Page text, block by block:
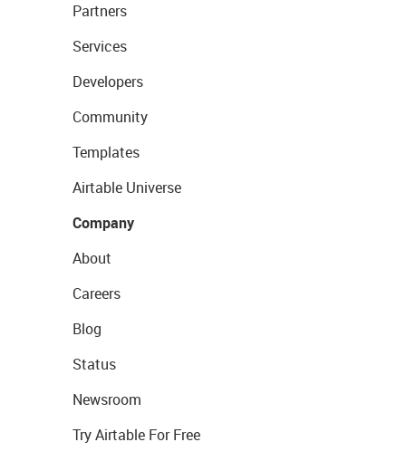
Partners
Services
Developers
Community
Templates
Airtable Universe
Company
About
Careers
Blog
Status
Newsroom
Try Airtable For Free